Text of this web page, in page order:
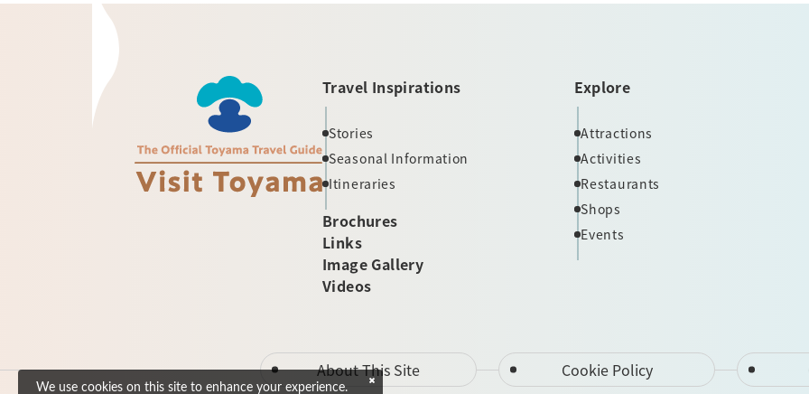
Travel Inspirations
Stories
Seasonal Information
Itineraries
Brochures
Links
Image Gallery
Videos
Explore
Attractions
Activities
Restaurants
Shops
Events
About This Site Cookie Policy
We use cookies on this site to enhance your experience.